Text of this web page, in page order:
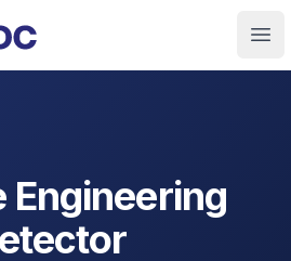
Engineering